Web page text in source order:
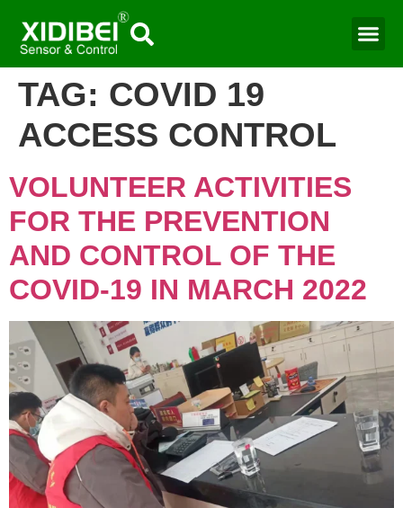
TAG: COVID 19
ACCESS CONTROL
VOLUNTEER ACTIVITIES
FOR THE PREVENTION
AND CONTROL OF THE
COVID-19 IN MARCH 2022